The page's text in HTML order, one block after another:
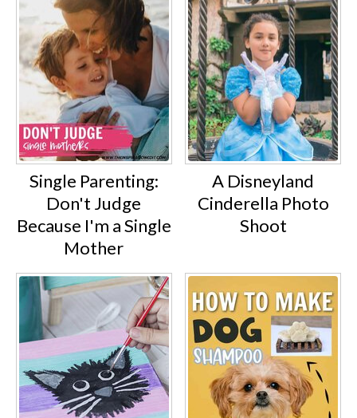
Single Parenting:
Don't Judge
Because I'm a Single
Mother
A Disneyland
Cinderella Photo
Shoot